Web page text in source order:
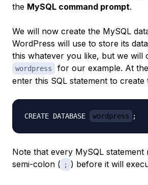
the MySQL command prompt.
We will now create the MySQL
WordPress will use to store its
this whatever you like, but we will
wordpress
for our example. At
enter this SQL statement to create
CREATE DATABASE wordpress
Note that every MySQL statement
semi-colon (
; ) before it will